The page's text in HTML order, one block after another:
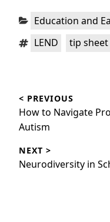
Categories:
Education and
Tags:LEND tip sheet
navigation
< PREVIOUS
Previous
post:
How to Navigate
Autism
NEXT >
Next
Neurodiversity in